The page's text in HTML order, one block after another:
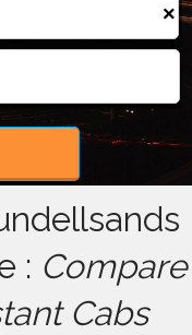
×
: Compare
Cabs